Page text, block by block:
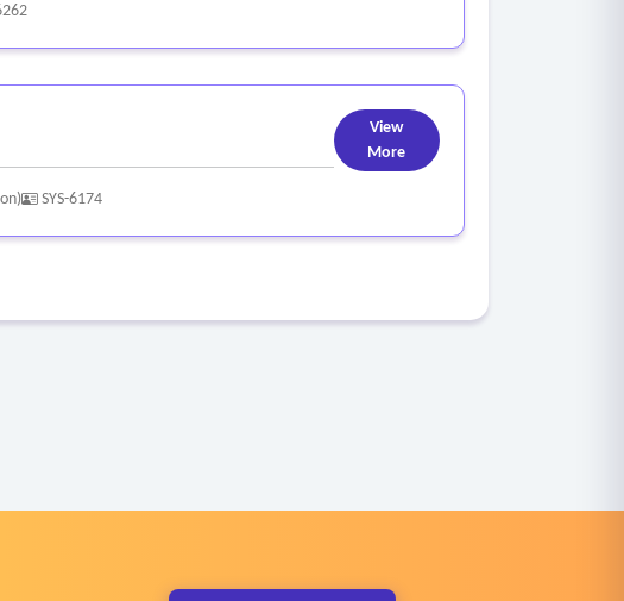
SYS-6174
View
More